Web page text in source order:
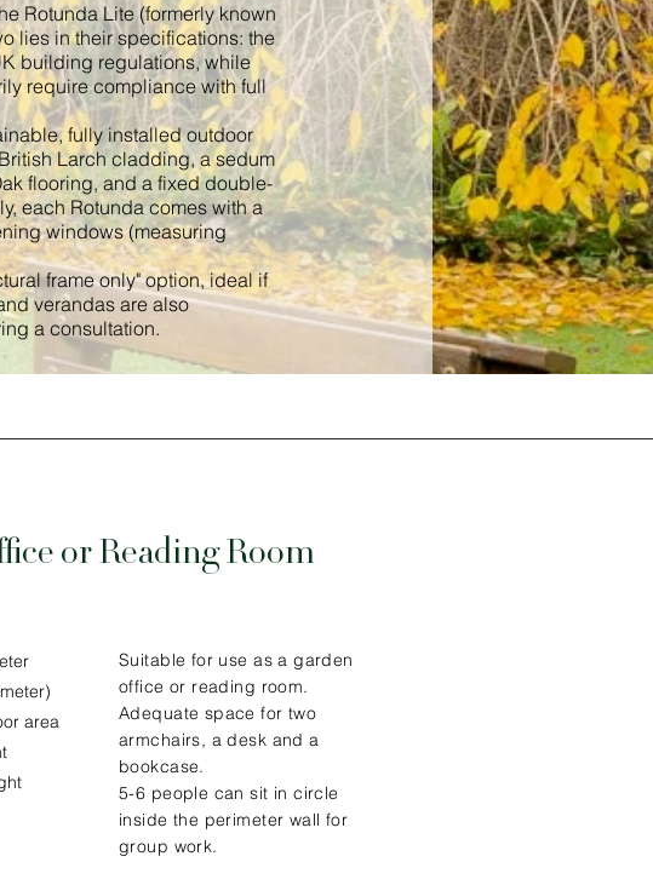
Rotunda Lite (formerly known
lies in their specifications: the
building regulations, while
require compliance with full
fully installed outdoor
Larch cladding, a sedum
flooring, and a fixed double-
each Rotunda comes with a
windows (measuring
frame only" option, ideal if
verandas are also
a consultation.
or Reading Room
area
Suitable for use as a garden
office or reading room.
Adequate space for two
armchairs, a desk and a
bookcase.
5-6 people can sit in circle
inside the perimeter wall for
group work.